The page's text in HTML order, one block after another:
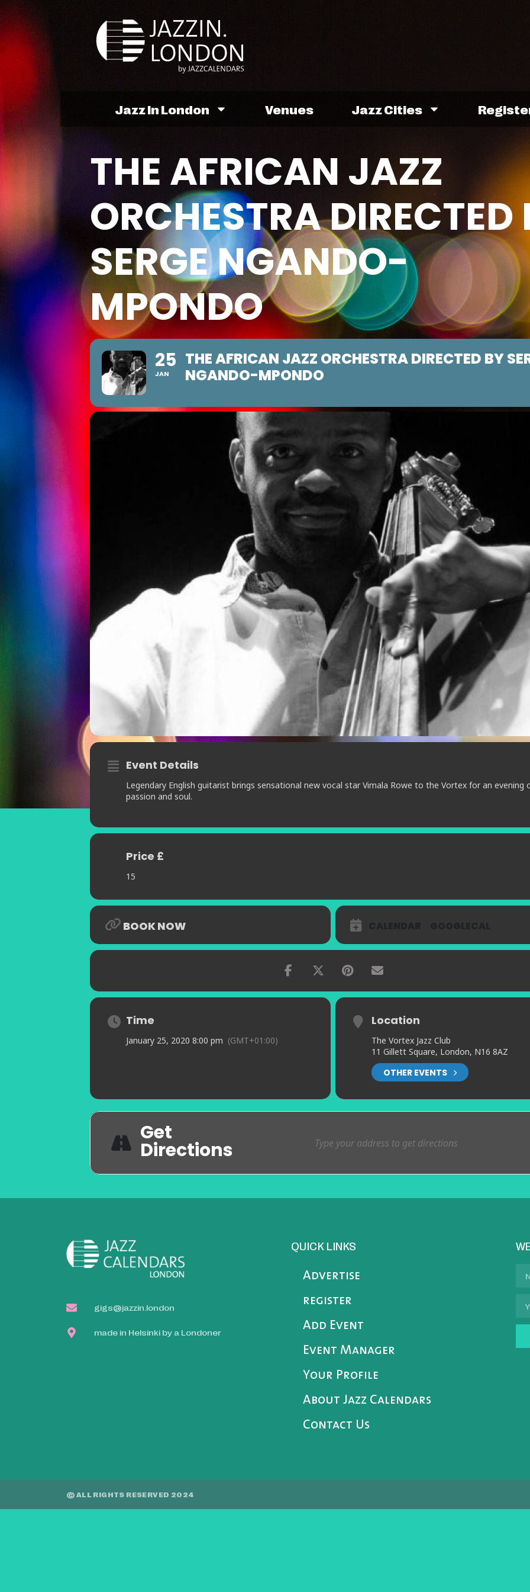
Jazz In London Venues Jazz Cities
THE AFRICAN JAZZ
ORCHESTRA DIRECTED
SERGE NGANDO-
MPONDO
25
JAN
THE AFRICAN JAZZ ORCHESTRA DIRECTED BY
NGANDO-MPONDO
Event Details
Legendary English guitarist brings sensational new vocal star Vimala Rowe to the Vortex for an evening
passion and soul.
Price £
15
BOOK NOW
Time
January 25, 2020 8:00 pm (GMT+01:00)
Location
The Vortex Jazz Club
11 Gillett Square, London, N16 8AZ
OTHER EVENTS
Get
Directions
gigs@jazzin.london
made in Helsinki by a Londoner
QUICK LINKS
Advertise
register
Add Event
Event Manager
Your Profile
About Jazz Calendars
Contact Us
© ALL RIGHTS RESERVED 2024